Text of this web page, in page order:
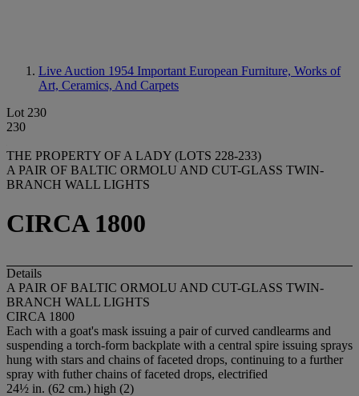
Live Auction 1954 Important European Furniture, Works of
Art, Ceramics, And Carpets
Lot 230
230
THE PROPERTY OF A LADY (LOTS 228-233)
A PAIR OF BALTIC ORMOLU AND CUT-GLASS TWIN-
BRANCH WALL LIGHTS
CIRCA 1800
Details
A PAIR OF BALTIC ORMOLU AND CUT-GLASS TWIN-
BRANCH WALL LIGHTS
CIRCA 1800
Each with a goat's mask issuing a pair of curved candlearms and
suspending a torch-form backplate with a central spire issuing sprays
hung with stars and chains of faceted drops, continuing to a further
spray with futher chains of faceted drops, electrified
24½ in. (62 cm.) high (2)